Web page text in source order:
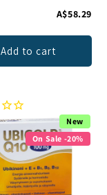
A$58.29
Add to cart
New
On Sale -20%